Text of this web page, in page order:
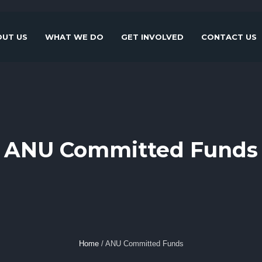
US WHAT WE DO GET INVOLVED CONTACT US
ANU Committed Funds
Home / ANU Committed Funds